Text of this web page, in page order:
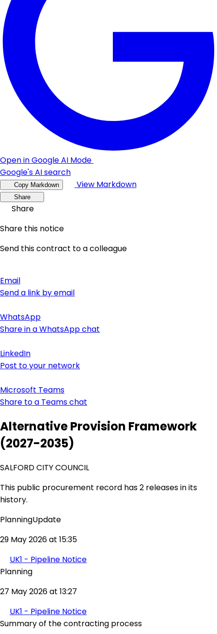
Open in Google AI Mode
Google's AI search
Copy Markdown View Markdown
Share
Share
Share this notice
Send this contract to a colleague
Email
Send a link by email
WhatsApp
Share in a WhatsApp chat
LinkedIn
Post to your network
Microsoft Teams
Share to a Teams chat
Alternative Provision Framework
(2027-2035)
SALFORD CITY COUNCIL
This public procurement record has 2 releases in its
history.
PlanningUpdate
29 May 2026 at 15:35
UK1 - Pipeline Notice
Planning
27 May 2026 at 13:27
UK1 - Pipeline Notice
Summary of the contracting process